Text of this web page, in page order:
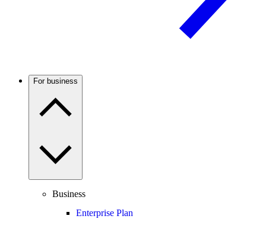
For business
Business
Enterprise Plan